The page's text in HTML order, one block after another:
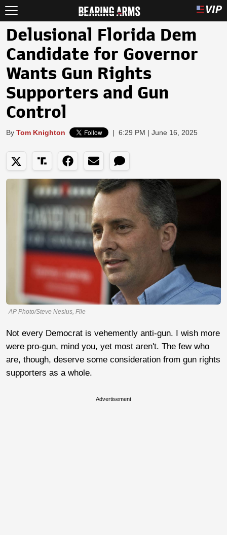
Delusional Florida Dem
Candidate for Governor
Wants Gun Rights
Supporters and Gun
Control
By Tom Knighton | 6:29 PM | June 16, 2025
AP Photo/Steve Nesius, File
Not every Democrat is vehemently anti-gun. I wish more
were pro-gun, mind you, yet most aren't. The few who
are, though, deserve some consideration from gun rights
supporters as a whole.
Advertisement